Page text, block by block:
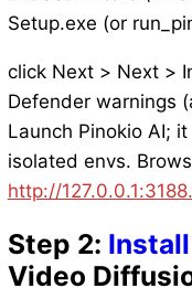
Setup.exe (or
click Next > Next >
Defender warnings
Launch Pinokio AI;
isolated envs.
http://127.0.0.1:3188.
Step 2:
Video